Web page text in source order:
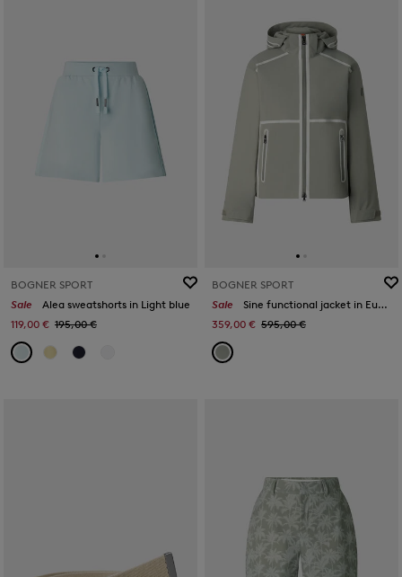
BOGNER SPORT
Sale
Alea sweatshorts in Light blue
119,00 € 195,00 €
BOGNER SPORT
Sale
Sine functional jacket in Eucalyptus
359,00 € 595,00 €